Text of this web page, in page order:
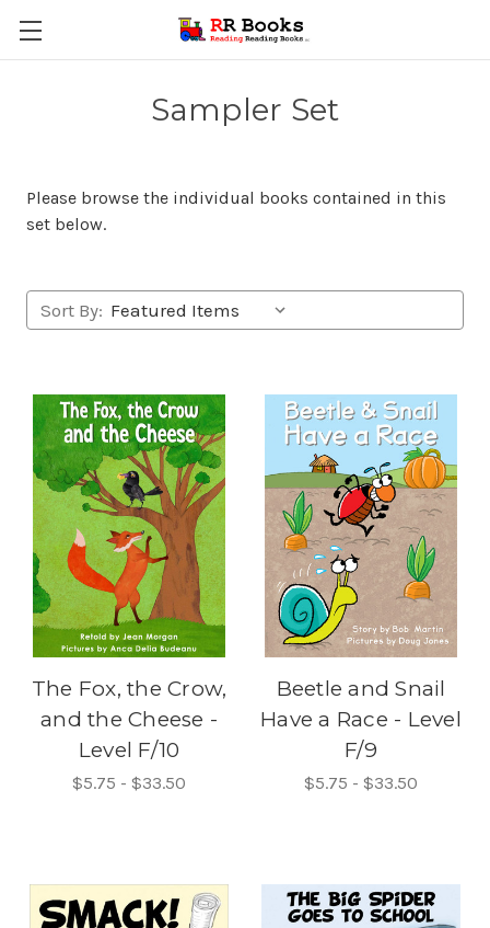
Sampler Set
Please browse the individual books contained in this
set below.
Sort By:
The Fox, the Crow,
and the Cheese -
Level F/10
$5.75 - $33.50
Beetle and Snail
Have a Race - Level
F/9
$5.75 - $33.50